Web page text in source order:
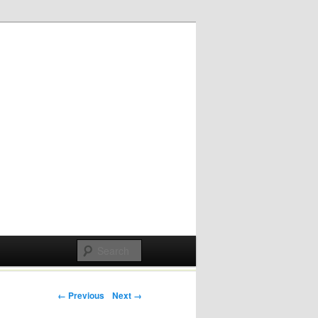
Post navigation
← Previous Next →